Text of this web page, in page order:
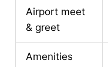
Airport meet
& greet
Amenities